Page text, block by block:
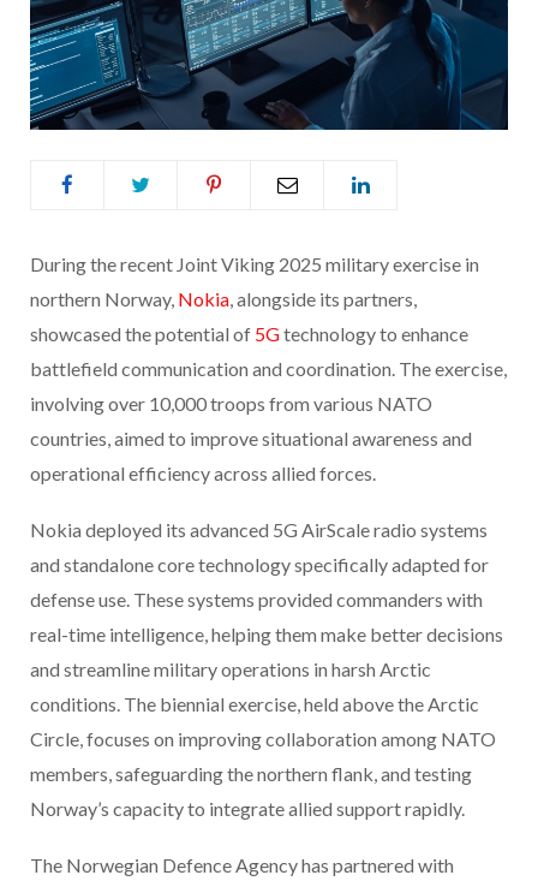
During the recent Joint Viking 2025 military exercise in
northern Norway, Nokia, alongside its partners,
showcased the potential of 5Gtechnology to enhance
battlefield communication and coordination. The exercise,
involving over 10,000 troops from various NATO
countries, aimed to improve situational awareness and
operational efficiency across allied forces.
Nokia deployed its advanced 5G AirScale radio systems
and standalone core technology specifically adapted for
defense use. These systems provided commanders with
real-time intelligence, helping them make better decisions
and streamline military operations in harsh Arctic
conditions. The biennial exercise, held above the Arctic
Circle, focuses on improving collaboration among NATO
members, safeguarding the northern flank, and testing
Norway’s capacity to integrate allied support rapidly.
The Norwegian Defence Agency has partnered with